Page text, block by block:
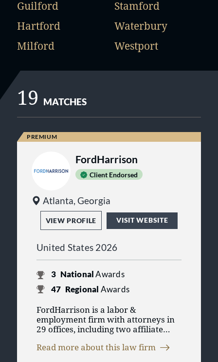
Guilford
Hartford
Milford
Stamford
Waterbury
Westport
19 MATCHES
FordHarrison
Client Endorsed
Atlanta, Georgia
VIEW PROFILE VISIT WEBSITE
United States 2026
3 NationalAwards
47 Regional Awards
FordHarrison is a labor &
employment firm with attorneys in
29 offices, including two affiliate
legal practice as one of the nation's
Read more about this law firm